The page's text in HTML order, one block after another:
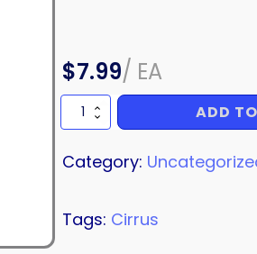
$7.99/ EA
SCREW
quantity
ADD
Category:
Tags: Cirrus